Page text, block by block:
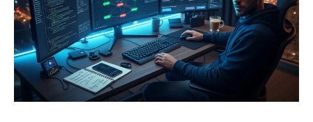
Sniping
Crypto:
How
They
Work,